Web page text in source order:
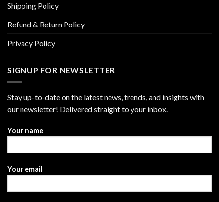
Shipping Policy
Refund & Return Policy
Privacy Policy
SIGNUP FOR NEWSLETTER
Stay up-to-date on the latest news, trends, and insights with
our newsletter! Delivered straight to your inbox.
Your name
Your email